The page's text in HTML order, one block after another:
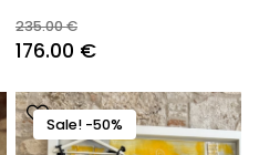
235.00€
Original
was:
235.00 €.
176.00 €Current
is:
176.00 €.
Sale! -50%